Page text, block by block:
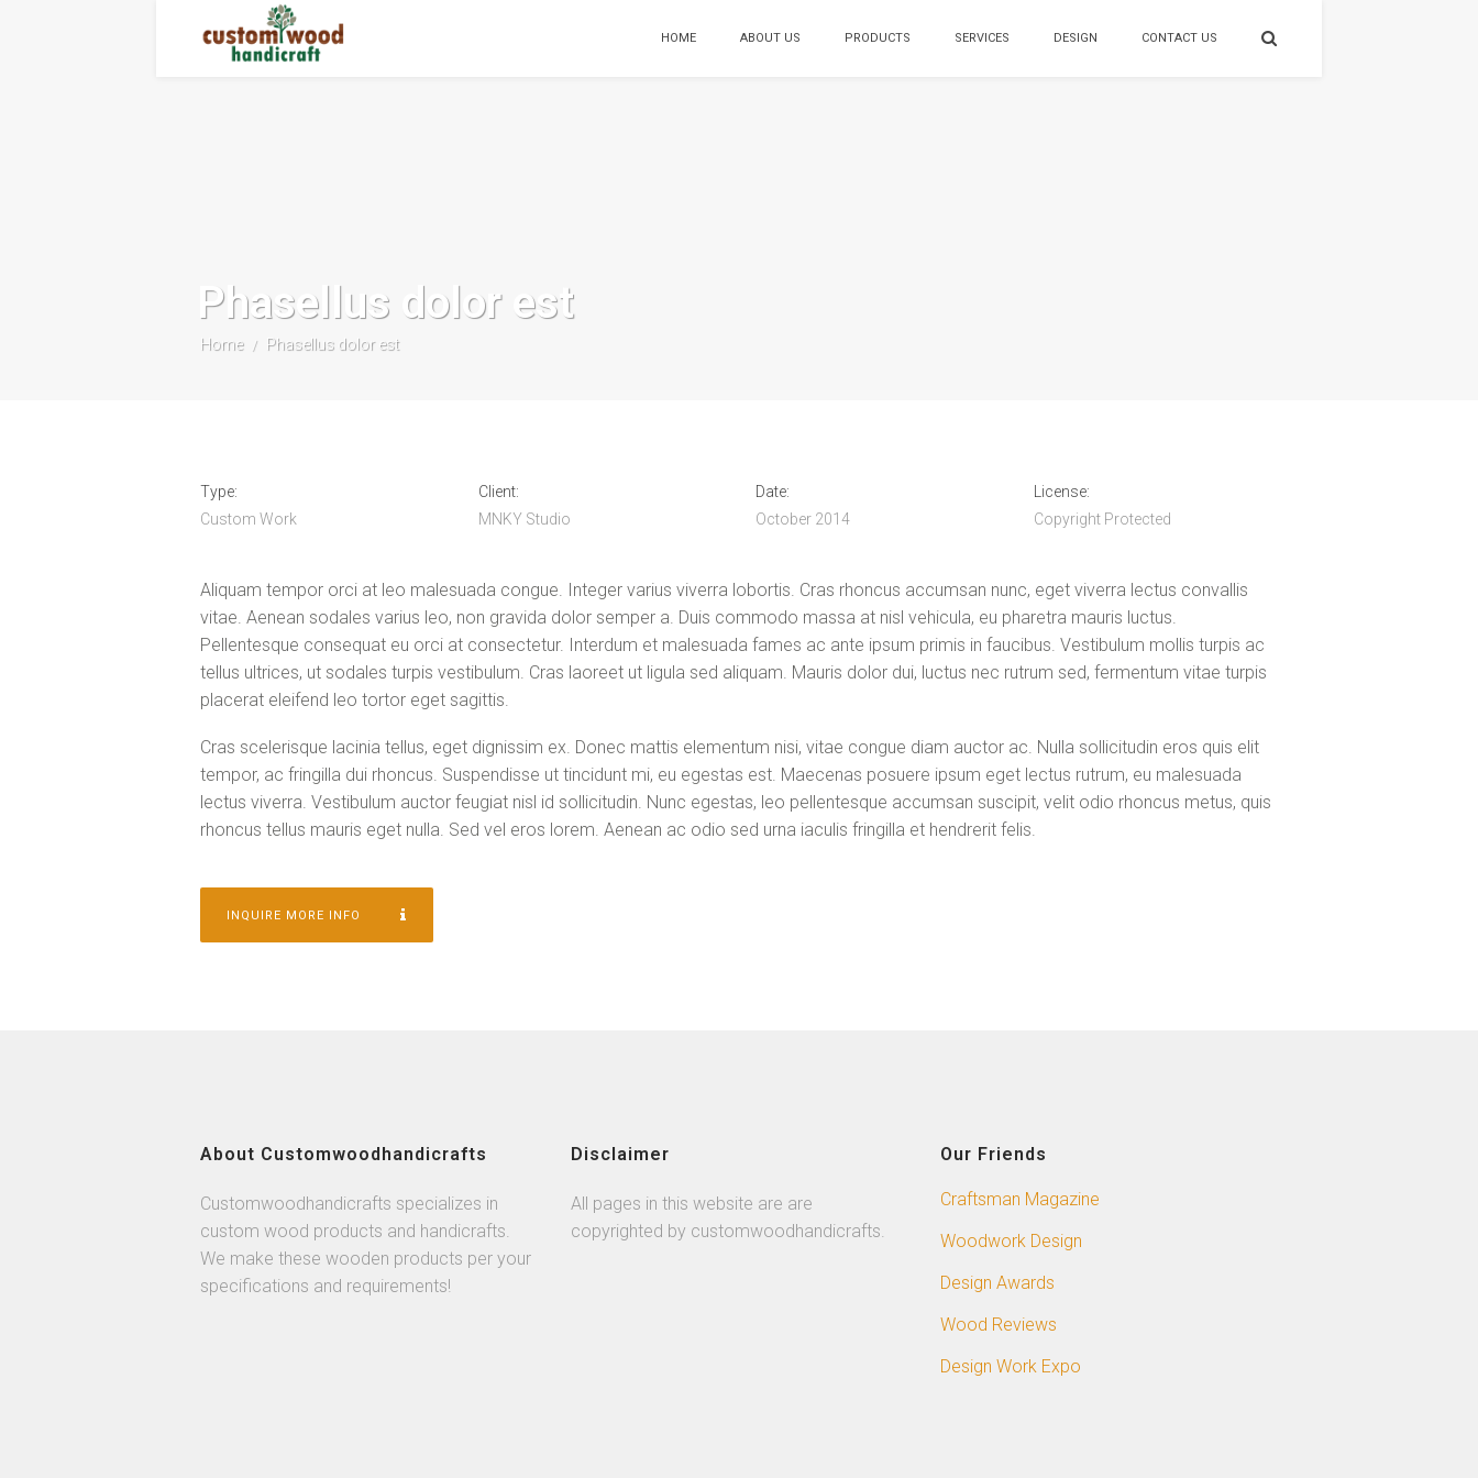
HOME ABOUT US PRODUCTS SERVICES DESIGN CONTACT US
Phasellus dolor est
Home / Phasellus dolor est
Type:
Custom Work
Client:
MNKY Studio
Date:
October 2014
License:
Copyright Protected
Aliquam tempor orci at leo malesuada congue. Integer varius viverra lobortis. Cras rhoncus accumsan nunc, eget viverra lectus convallis
vitae. Aenean sodales varius leo, non gravida dolor semper a. Duis commodo massa at nisl vehicula, eu pharetra mauris luctus.
Pellentesque consequat eu orci at consectetur. Interdum et malesuada fames ac ante ipsum primis in faucibus. Vestibulum mollis turpis ac
tellus ultrices, ut sodales turpis vestibulum. Cras laoreet ut ligula sed aliquam. Mauris dolor dui, luctus nec rutrum sed, fermentum vitae turpis
placerat eleifend leo tortor eget sagittis.
Cras scelerisque lacinia tellus, eget dignissim ex. Donec mattis elementum nisi, vitae congue diam auctor ac. Nulla sollicitudin eros quis elit
tempor, ac fringilla dui rhoncus. Suspendisse ut tincidunt mi, eu egestas est. Maecenas posuere ipsum eget lectus rutrum, eu malesuada
lectus viverra. Vestibulum auctor feugiat nisl id sollicitudin. Nunc egestas, leo pellentesque accumsan suscipit, velit odio rhoncus metus, quis
rhoncus tellus mauris eget nulla. Sed vel eros lorem. Aenean ac odio sed urna iaculis fringilla et hendrerit felis.
INQUIRE MORE INFO
About Customwoodhandicrafts
Customwoodhandicrafts specializes in
custom wood products and handicrafts.
We make these wooden products per your
specifications and requirements!
Disclaimer
All pages in this website are are
copyrighted by customwoodhandicrafts.
Our Friends
Craftsman Magazine
Woodwork Design
Design Awards
Wood Reviews
Design Work Expo